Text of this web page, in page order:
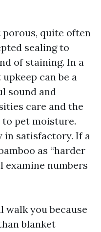
porous, quite often
sealing to
of staining. In a
can be a
sound and
care and the
pet moisture.
in satisfactory. If a
as “harder
examine numbers
walk you because
blanket